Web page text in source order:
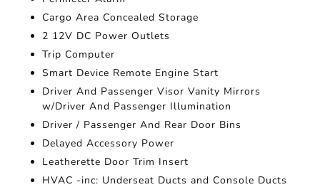
Cargo Area Concealed Storage
2 12V DC Power Outlets
Trip Computer
Smart Device Remote Engine Start
Driver And Passenger Visor Vanity Mirrors
w/Driver And Passenger Illumination
Driver / Passenger And Rear Door Bins
Delayed Accessory Power
Leatherette Door Trim Insert
HVAC -inc: Underseat Ducts and Console Ducts